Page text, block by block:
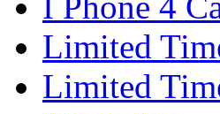
Limited
Limited